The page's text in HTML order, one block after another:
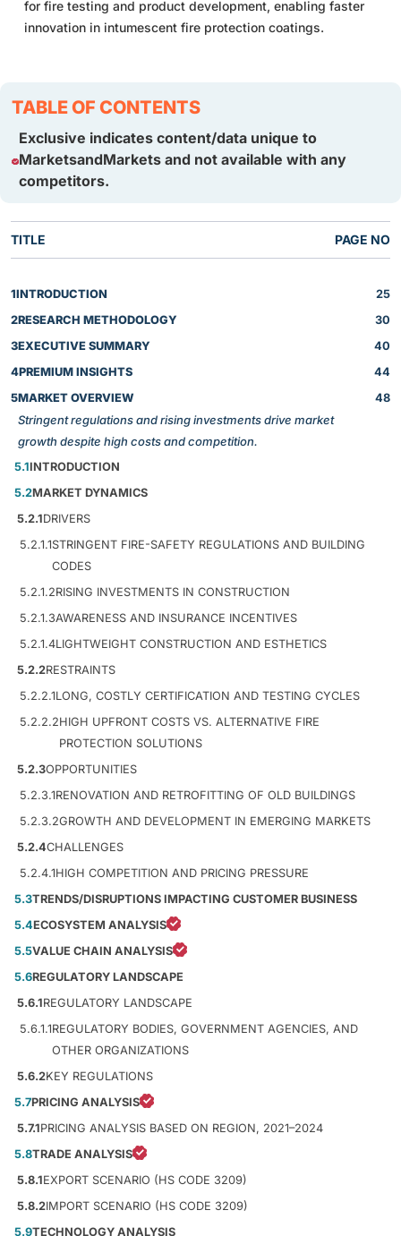
for fire testing and product development, enabling faster
innovation in intumescent fire protection coatings.
TABLE OF CONTENTS
Exclusive indicates content/data unique to
MarketsandMarkets and not available with any
competitors.
TITLE PAGE NO
1INTRODUCTION
25
2RESEARCH METHODOLOGY
30
3EXECUTIVE SUMMARY
40
4PREMIUM INSIGHTS
44
5MARKET OVERVIEW
Stringent regulations and rising investments drive market
growth despite high costs and competition.
48
5.1INTRODUCTION
5.2MARKET DYNAMICS
5.2.1DRIVERS
5.2.1.1STRINGENT FIRE-SAFETY REGULATIONS AND BUILDING
CODES
5.2.1.2RISING INVESTMENTS IN CONSTRUCTION
5.2.1.3AWARENESS AND INSURANCE INCENTIVES
5.2.1.4LIGHTWEIGHT CONSTRUCTION AND ESTHETICS
5.2.2RESTRAINTS
5.2.2.1LONG, COSTLY CERTIFICATION AND TESTING CYCLES
5.2.2.2HIGH UPFRONT COSTS VS. ALTERNATIVE FIRE
PROTECTION SOLUTIONS
5.2.3OPPORTUNITIES
5.2.3.1RENOVATION AND RETROFITTING OF OLD BUILDINGS
5.2.3.2GROWTH AND DEVELOPMENT IN EMERGING MARKETS
5.2.4CHALLENGES
5.2.4.1HIGH COMPETITION AND PRICING PRESSURE
5.3TRENDS/DISRUPTIONS IMPACTING CUSTOMER BUSINESS
5.4ECOSYSTEM ANALYSIS
5.5VALUE CHAIN ANALYSIS
5.6REGULATORY LANDSCAPE
5.6.1REGULATORY LANDSCAPE
5.6.1.1REGULATORY BODIES, GOVERNMENT AGENCIES, AND
OTHER ORGANIZATIONS
5.6.2KEY REGULATIONS
5.7PRICING ANALYSIS
5.7.1PRICING ANALYSIS BASED ON REGION, 2021–2024
5.8TRADE ANALYSIS
5.8.1EXPORT SCENARIO (HS CODE 3209)
5.8.2IMPORT SCENARIO (HS CODE 3209)
5.9TECHNOLOGY ANALYSIS